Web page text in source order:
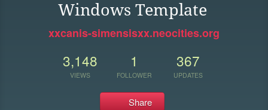
Windows Template
xxcanis-simensisxx.neocities.org
3,148
VIEWS
1
FOLLOWER
367
UPDATES
Share